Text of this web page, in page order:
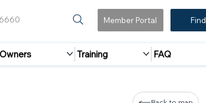
Member Portal Find
Training FAQ